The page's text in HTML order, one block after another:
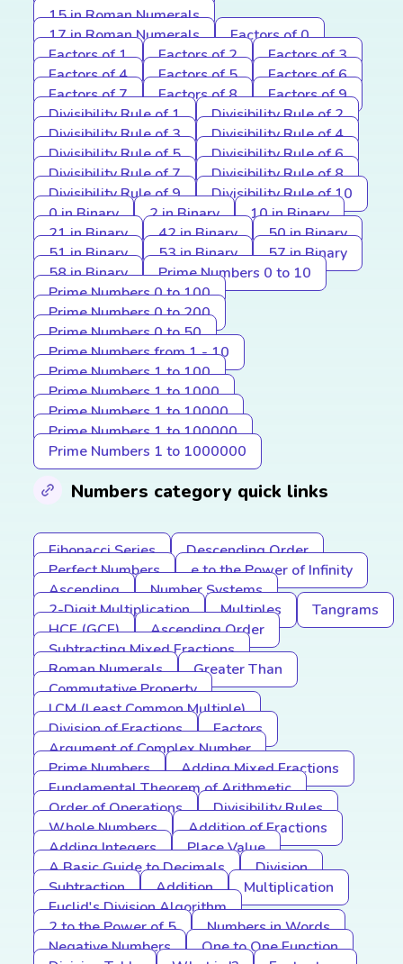
15 in Roman Numerals
17 in Roman Numerals
Factors of 0
Factors of 1
Factors of 2
Factors of 3
Factors of 4
Factors of 5
Factors of 6
Factors of 7
Factors of 8
Factors of 9
Divisibility Rule of 1
Divisibility Rule of 2
Divisibility Rule of 3
Divisibility Rule of 4
Divisibility Rule of 5
Divisibility Rule of 6
Divisibility Rule of 7
Divisibility Rule of 8
Divisibility Rule of 9
Divisibility Rule of 10
0 in Binary
2 in Binary
10 in Binary
21 in Binary
42 in Binary
50 in Binary
51 in Binary
53 in Binary
57 in Binary
58 in Binary
Prime Numbers 0 to 10
Prime Numbers 0 to 100
Prime Numbers 0 to 200
Prime Numbers 0 to 50
Prime Numbers from 1 - 10
Prime Numbers 1 to 100
Prime Numbers 1 to 1000
Prime Numbers 1 to 10000
Prime Numbers 1 to 100000
Prime Numbers 1 to 1000000
Numbers category quick links
Fibonacci Series
Descending Order
Perfect Numbers
e to the Power of Infinity
Ascending
Number Systems
2-Digit Multiplication
Multiples
Tangrams
HCF (GCF)
Ascending Order
Subtracting Mixed Fractions
Roman Numerals
Greater Than
Commutative Property
LCM (Least Common Multiple)
Division of Fractions
Factors
Argument of Complex Number
Prime Numbers
Adding Mixed Fractions
Fundamental Theorem of Arithmetic
Order of Operations
Divisibility Rules
Whole Numbers
Addition of Fractions
Adding Integers
Place Value
A Basic Guide to Decimals
Division
Subtraction
Addition
Multiplication
Euclid's Division Algorithm
2 to the Power of 5
Numbers in Words
Negative Numbers
One to One Function